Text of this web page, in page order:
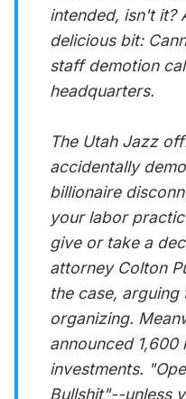
intended, isn't it?
delicious bit:
staff demotion
headquarters.
The Utah Jazz
accidentally
billionaire
your labor
give or take a
attorney Colton
the case,
organizing.
announced
investments.
Bullshit"--unless